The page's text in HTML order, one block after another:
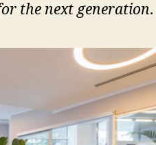
the next generation.